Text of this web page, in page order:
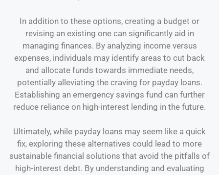
In addition to these options, creating a budget or
revising an existing one can significantly aid in
managing finances. By analyzing income versus
expenses, individuals may identify areas to cut back
and allocate funds towards immediate needs,
potentially alleviating the craving for payday loans.
Establishing an emergency savings fund can further
reduce reliance on high-interest lending in the future.
Ultimately, while payday loans may seem like a quick
fix, exploring these alternatives could lead to more
sustainable financial solutions that avoid the pitfalls of
high-interest debt. By understanding and evaluating